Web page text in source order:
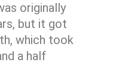
originally
but it got
which took
a half